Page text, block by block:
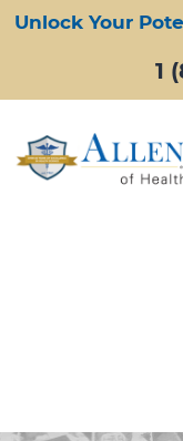
Unlock Your
1